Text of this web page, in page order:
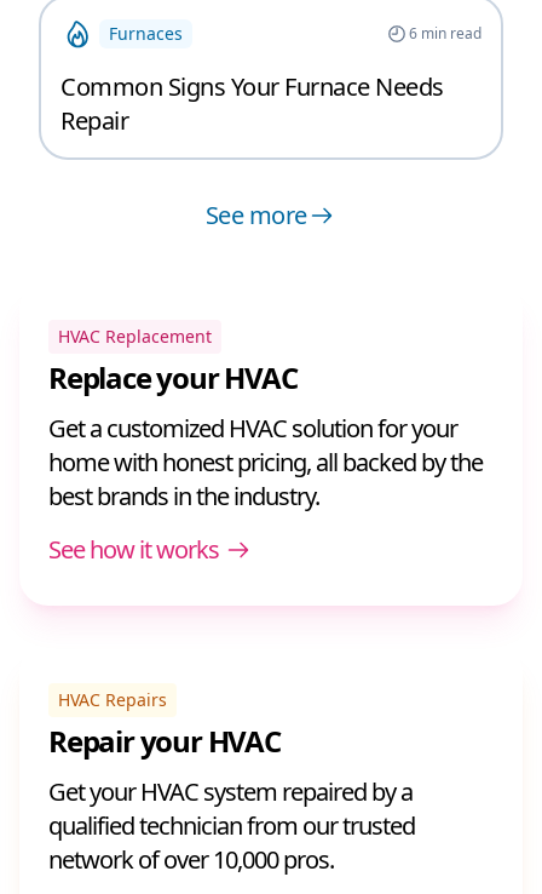
Furnaces 6min read
Common Signs Your Furnace Needs
Repair
See more
HVAC Replacement
Replace your HVAC
Get a customized HVAC solution for your
home with honest pricing, all backed by the
best brands in the industry.
See how it works
HVAC Repairs
Repair your HVAC
Get your HVAC system repaired by a
qualified technician from our trusted
network of over 10,000 pros.